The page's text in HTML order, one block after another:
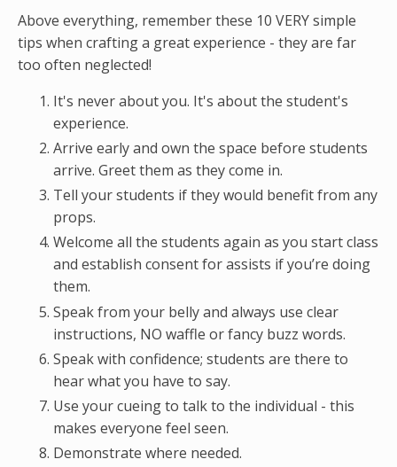
Above everything, remember these 10 VERY simple
tips when crafting a great experience - they are far
too often neglected!
It's never about you. It's about the student's
experience.
Arrive early and own the space before students
arrive. Greet them as they come in.
Tell your students if they would benefit from any
props.
Welcome all the students again as you start class
and establish consent for assists if you’re doing
them.
Speak from your belly and always use clear
instructions, NO waffle or fancy buzz words.
Speak with confidence; students are there to
hear what you have to say.
Use your cueing to talk to the individual - this
makes everyone feel seen.
Demonstrate where needed.